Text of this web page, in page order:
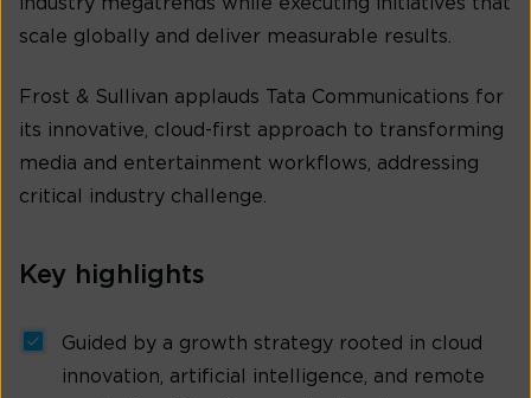
scale globally and deliver measurable results.
Frost & Sullivan applauds Tata Communications for
its innovative, cloud-first approach to transforming
media and entertainment workflows, addressing
critical industry challenge.
Key highlights
Guided by a growth strategy rooted in cloud
innovation, artificial intelligence, and remote